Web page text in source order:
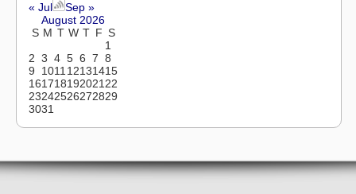
« Jul
Sep »
August 2026
S M T W T F S
1
2 3 4 5 6 7 8
9
101112131415
16171819202122
23242526272829
3031